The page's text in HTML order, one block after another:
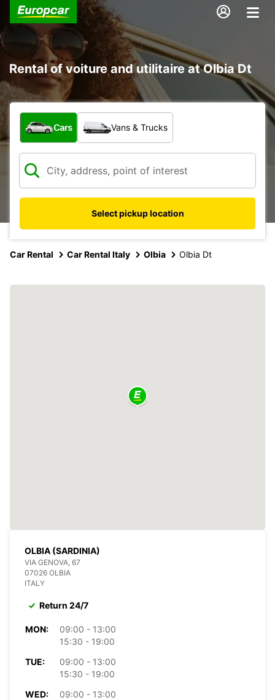
Rental of voiture and utilitaire at Olbia Dt
What type of vehicle?
Cars Vans & Trucks
Select pickup location
Car Rental Car Rental Italy Olbia Olbia Dt
OLBIA (SARDINIA)
VIA GENOVA, 67
07026 OLBIA
ITALY
Return 24/7
MON:
09:00 - 13:00
15:30 - 19:00
TUE:
09:00 - 13:00
15:30 - 19:00
WED:
09:00 - 13:00